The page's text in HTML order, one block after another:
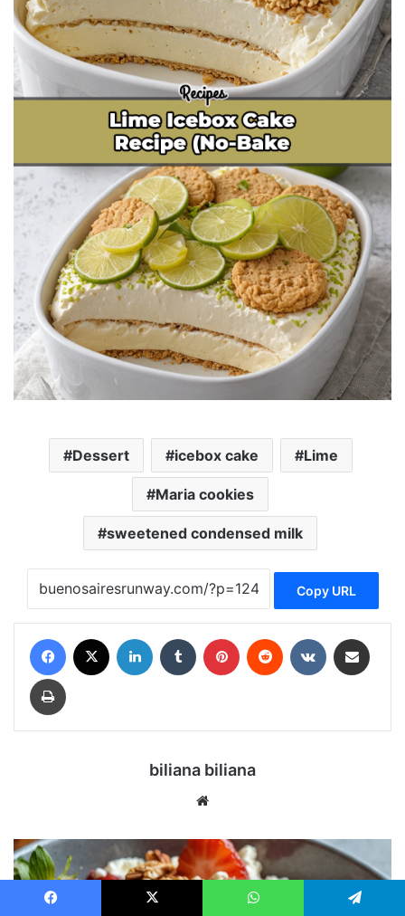
Dessert icebox cake Lime
Maria cookies
sweetened condensed milk
Copy URL
biliana biliana
te